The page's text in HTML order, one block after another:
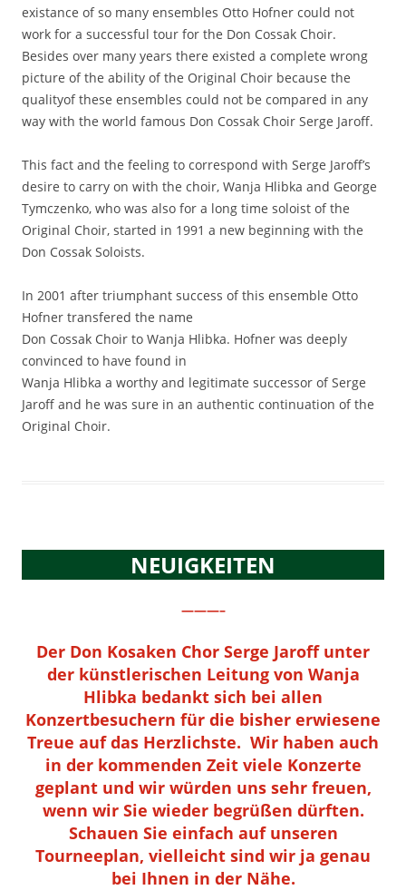
existance of so many ensembles Otto Hofner could not
work for a successful tour for the Don Cossak Choir.
Besides over many years there existed a complete wrong
picture of the ability of the Original Choir because the
qualityof these ensembles could not be compared in any
way with the world famous Don Cossak Choir Serge Jaroff.
This fact and the feeling to correspond with Serge Jaroff’s
desire to carry on with the choir, Wanja Hlibka and George
Tymczenko, who was also for a long time soloist of the
Original Choir, started in 1991 a new beginning with the
Don Cossak Soloists.
In 2001 after triumphant success of this ensemble Otto
Hofner transfered the name
Don Cossak Choir to Wanja Hlibka. Hofner was deeply
convinced to have found in
Wanja Hlibka a worthy and legitimate successor of Serge
Jaroff and he was sure in an authentic continuation of the
Original Choir.
NEUIGKEITEN
———–
Der Don Kosaken Chor Serge Jaroff unter
der künstlerischen Leitung von Wanja
Hlibka bedankt sich bei allen
Konzertbesuchern für die bisher erwiesene
Treue auf das Herzlichste. Wir haben auch
in der kommenden Zeit viele Konzerte
geplant und wir würden uns sehr freuen,
wenn wir Sie wieder begrüßen dürften.
Schauen Sie einfach auf unseren
Tourneeplan, vielleicht sind wir ja genau
bei Ihnen in der Nähe.